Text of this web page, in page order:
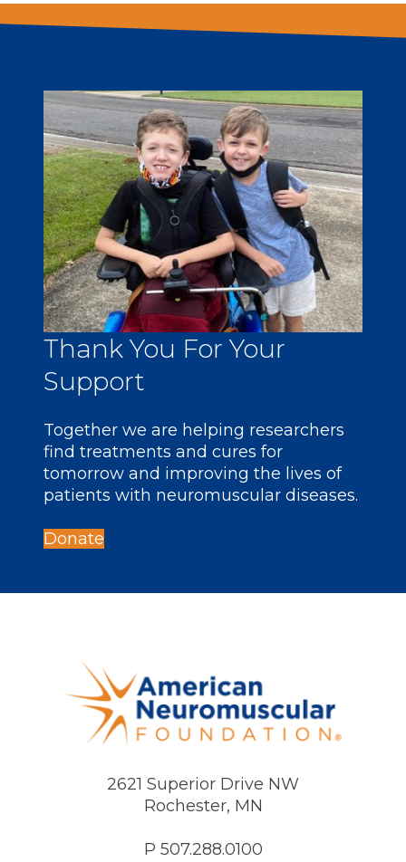
Thank You For Your
Support
Together we are helping researchers
find treatments and cures for
tomorrow and improving the lives of
patients with neuromuscular diseases.
Donate
2621 Superior Drive NW
Rochester, MN
P 507.288.0100